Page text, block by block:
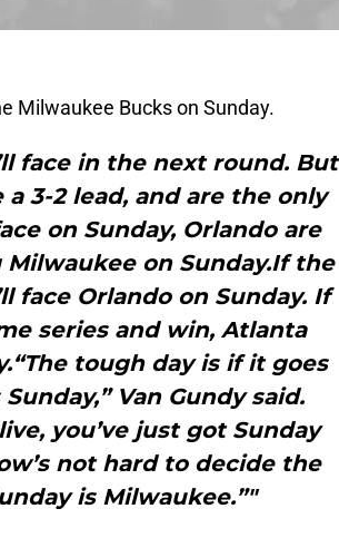
Milwaukee Bucks on Sunday.
face in the next round. But
3-2 lead, and are the only
on Sunday, Orlando are
on Sunday.If the
face Orlando on Sunday. If
series and win, Atlanta
tough day is if it goes
Van Gundy said.
you’ve just got Sunday
not hard to decide the
is Milwaukee.”"